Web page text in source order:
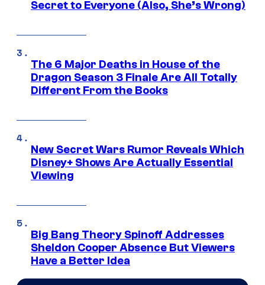
Secret to Everyone (Also, She’s Wrong)
The 6 Major Deaths in House of the
Dragon Season 3 Finale Are All Totally
Different From the Books
New Secret Wars Rumor Reveals Which
Disney+ Shows Are Actually Essential
Viewing
Big Bang Theory Spinoff Addresses
Sheldon Cooper Absence But Viewers
Have a Better Idea